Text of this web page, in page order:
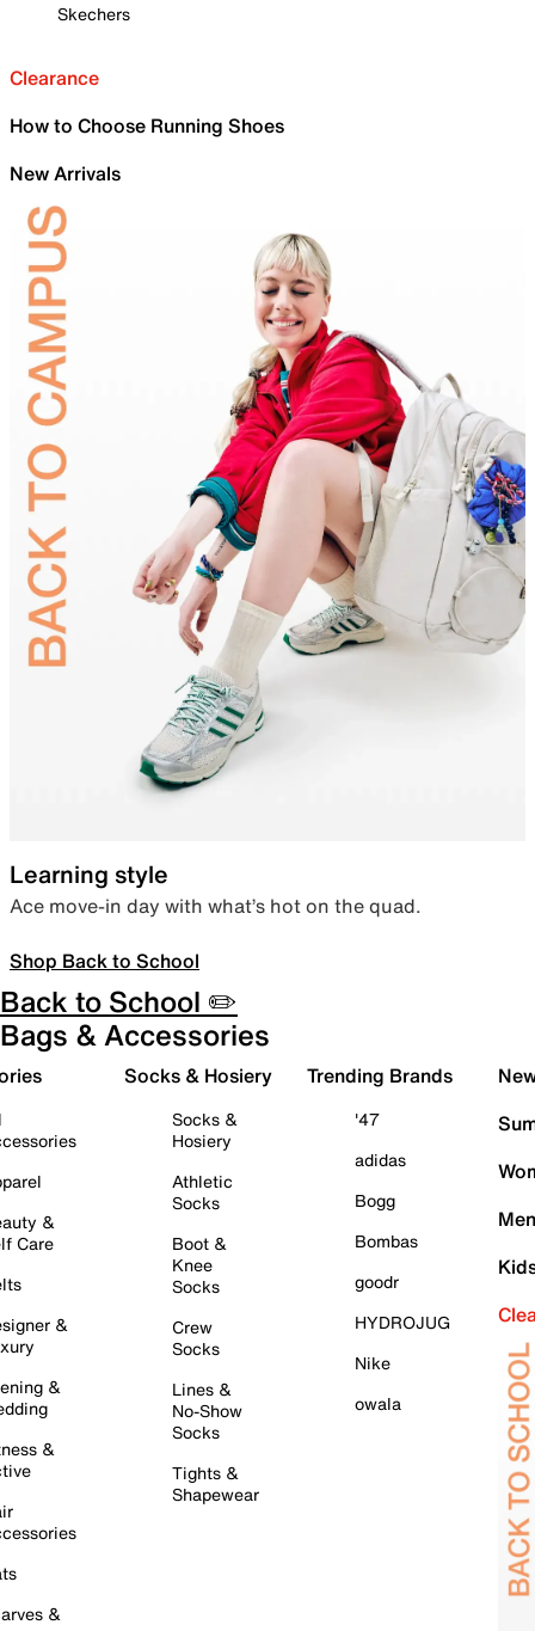
Skechers
Clearance
How to Choose Running Shoes
New Arrivals
Learning style
Ace move-in day with what’s hot on the quad.
Shop Back to School
Back to School ✏️
Bags & Accessories
&
Care
&
&
&
&
Socks & Hosiery
Socks &
Hosiery
Athletic
Socks
Boot &
Knee
Socks
Crew
Socks
Lines &
No-Show
Socks
Tights &
Shapewear
Trending Brands
'47
adidas
Bogg
Bombas
goodr
HYDROJUG
Nike
owala